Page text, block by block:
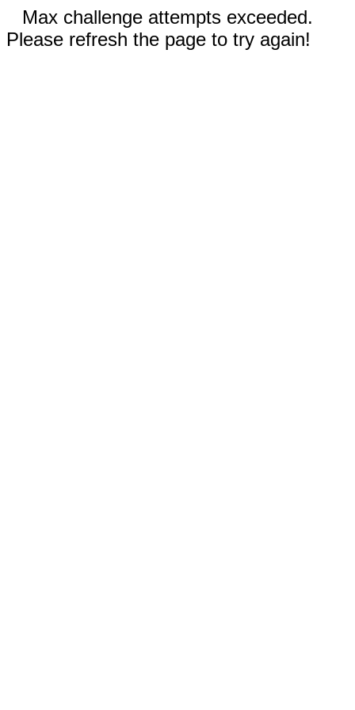
Max challenge attempts exceeded.
Please refresh the page to try again!